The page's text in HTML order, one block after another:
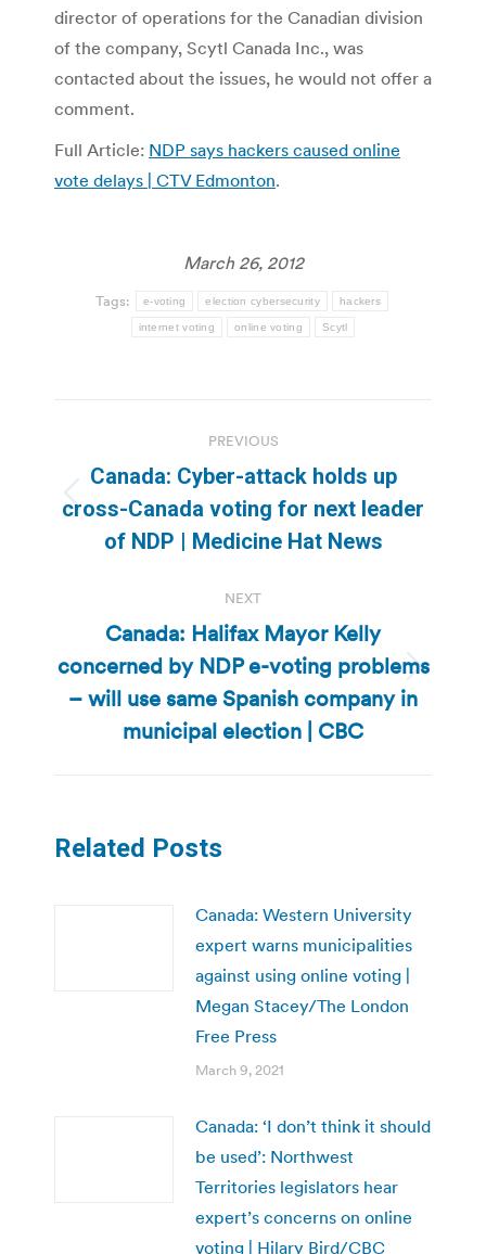
director of operations for the Canadian division
of the company, Scytl Canada Inc., was
contacted about the issues, he would not offer a
comment.
Full Article: NDP says hackers caused online
vote delays | CTV Edmonton.
March 26, 2012
Tags: e-voting election cybersecurity hackers
internet voting online voting Scytl
navigation
PREVIOUS
Previous
post:
Canada: Cyber-attack holds up
cross-Canada voting for next leader
of NDP | Medicine Hat News
NEXT
Next
post:
Canada: Halifax Mayor Kelly
concerned by NDP e-voting problems
– will use same Spanish company in
municipal election | CBC
Related Posts
Canada: Western University
expert warns municipalities
against using online voting |
Megan Stacey/The London
Free Press
March 9, 2021
Canada: ‘I don’t think it should
be used’: Northwest
Territories legislators hear
expert’s concerns on online
voting | Hilary Bird/CBC